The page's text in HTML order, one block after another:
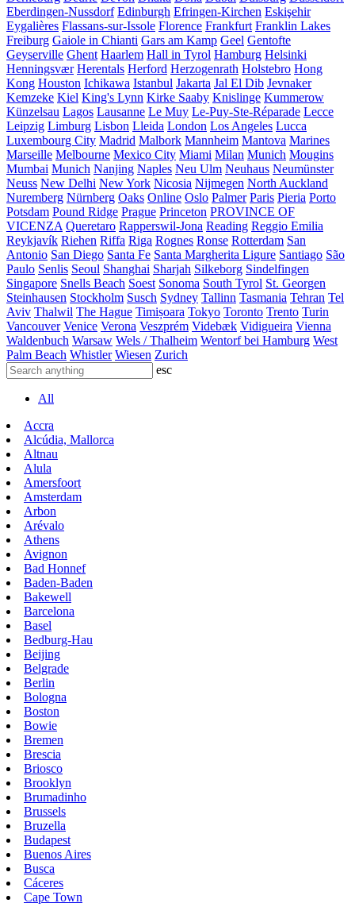
Eberdingen-Nussdorf Edinburgh Efringen-Kirchen Eskişehir
Eygalières Flassans-sur-Issole Florence Frankfurt Franklin Lakes
Freiburg Gaiole in Chianti Gars am Kamp Geel Gentofte
Geyserville Ghent Haarlem Hall in Tyrol Hamburg Helsinki
Henningsvær Herentals Herford Herzogenrath Holstebro Hong
Kong Houston Ichikawa Istanbul Jakarta Jal El Dib Jevnaker
Kemzeke Kiel King's Lynn Kirke Saaby Knislinge Kummerow
Künzelsau Lagos Lausanne Le Muy Le-Puy-Ste-Réparade Lecce
Leipzig Limburg Lisbon Lleida London Los Angeles Lucca
Luxembourg City Madrid Malbork Mannheim Mantova Marines
Marseille Melbourne Mexico City Miami Milan Munich Mougins
Mumbai Munich Nanjing Naples Neu Ulm Neuhaus Neumünster
Neuss New Delhi New York Nicosia Nijmegen North Auckland
Nuremberg Nürnberg Oaks Online Oslo Palmer Paris Pieria Porto
Potsdam Pound Ridge Prague Princeton PROVINCE OF
VICENZA Queretaro Rapperswil-Jona Reading Reggio Emilia
Reykjavík Riehen Riffa Riga Rognes Ronse Rotterdam San
Antonio San Diego Santa Fe Santa Margherita Ligure Santiago São
Paulo Senlis Seoul Shanghai Sharjah Silkeborg Sindelfingen
Singapore Snells Beach Soest Sonoma South Tyrol St. Georgen
Steinhausen Stockholm Susch Sydney Tallinn Tasmania Tehran Tel
Aviv Thalwil The Hague Timișoara Tokyo Toronto Trento Turin
Vancouver Venice Verona Veszprém Videbæk Vidigueira Vienna
Waldenbuch Warsaw Wels / Thalheim Wentorf bei Hamburg West
Palm Beach Whistler Wiesen Zurich
esc
All
Accra
Alcúdia, Mallorca
Altnau
Alula
Amersfoort
Amsterdam
Arbon
Arévalo
Athens
Avignon
Bad Honnef
Baden-Baden
Bakewell
Barcelona
Basel
Bedburg-Hau
Beijing
Belgrade
Berlin
Bologna
Boston
Bowie
Bremen
Brescia
Briosco
Brooklyn
Brumadinho
Brussels
Bruzella
Budapest
Buenos Aires
Busca
Cáceres
Cape Town